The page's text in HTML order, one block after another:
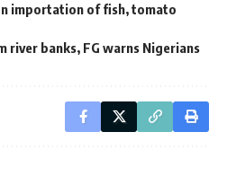
importation of fish, tomato
river banks, FG warns Nigerians